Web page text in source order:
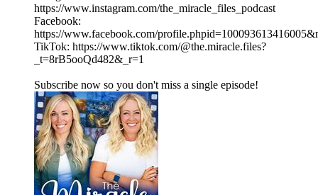
https://www.instagram.com/the_miracle_files_podcast
Facebook:
https://www.facebook.com/
TikTok: https://www.tiktok.com/@the.miracle.files?
_t=8rB5ooQd482&_r=1
Subscribe now so you don't miss a single episode!